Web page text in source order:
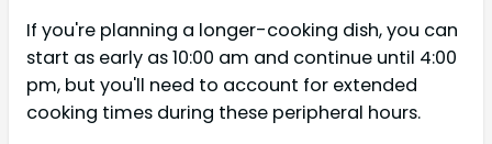
If you're planning a longer-cooking dish, you can
start as early as 10:00 am and continue until 4:00
pm, but you'll need to account for extended
cooking times during these peripheral hours.